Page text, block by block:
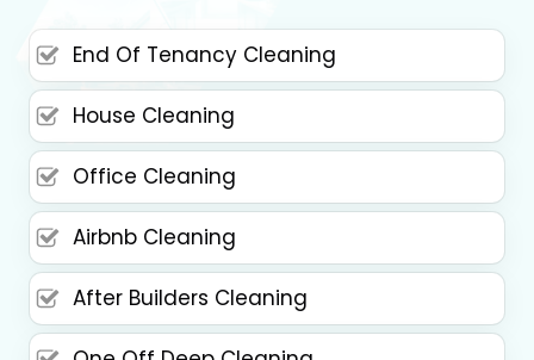
End Of Tenancy Cleaning
House Cleaning
Office Cleaning
Airbnb Cleaning
After Builders Cleaning